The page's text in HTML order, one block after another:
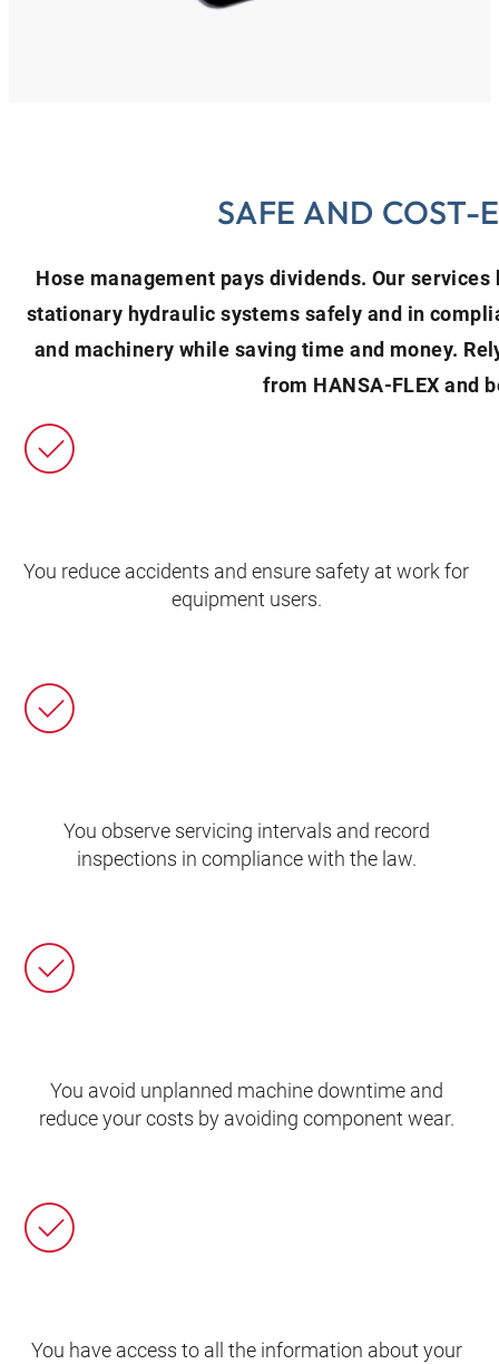
SAFE AND COST-
Hose management pays dividends. Our
stationary hydraulic systems safely and in
and machinery while saving time and money.
from HANSA‑FLEX and
You reduce accidents and ensure safety at work for
equipment users.
You observe servicing intervals and record
inspections in compliance with the law.
You avoid unplanned machine downtime and
reduce your costs by avoiding component wear.
You have access to all the information about your